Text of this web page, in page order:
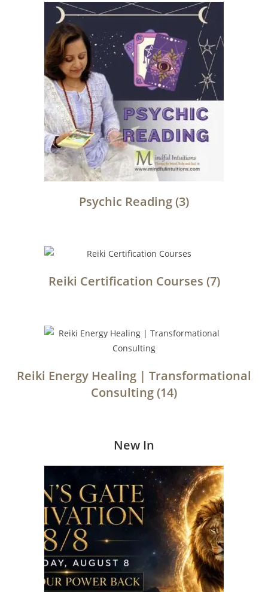
Psychic Reading(3)
Reiki Certification Courses (7)
Reiki Energy Healing | Transformational
Consulting(14)
New In